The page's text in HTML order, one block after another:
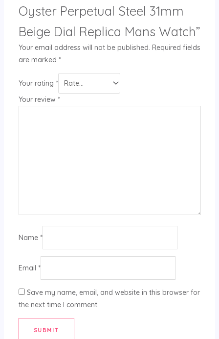
Oyster Perpetual Steel 31mm
Beige Dial Replica Mans Watch”
Your email address will not be published. Required fields
are marked *
Your rating *
Your review *
Name *
Email *
Save my name, email, and website in this browser for
the next time I comment.